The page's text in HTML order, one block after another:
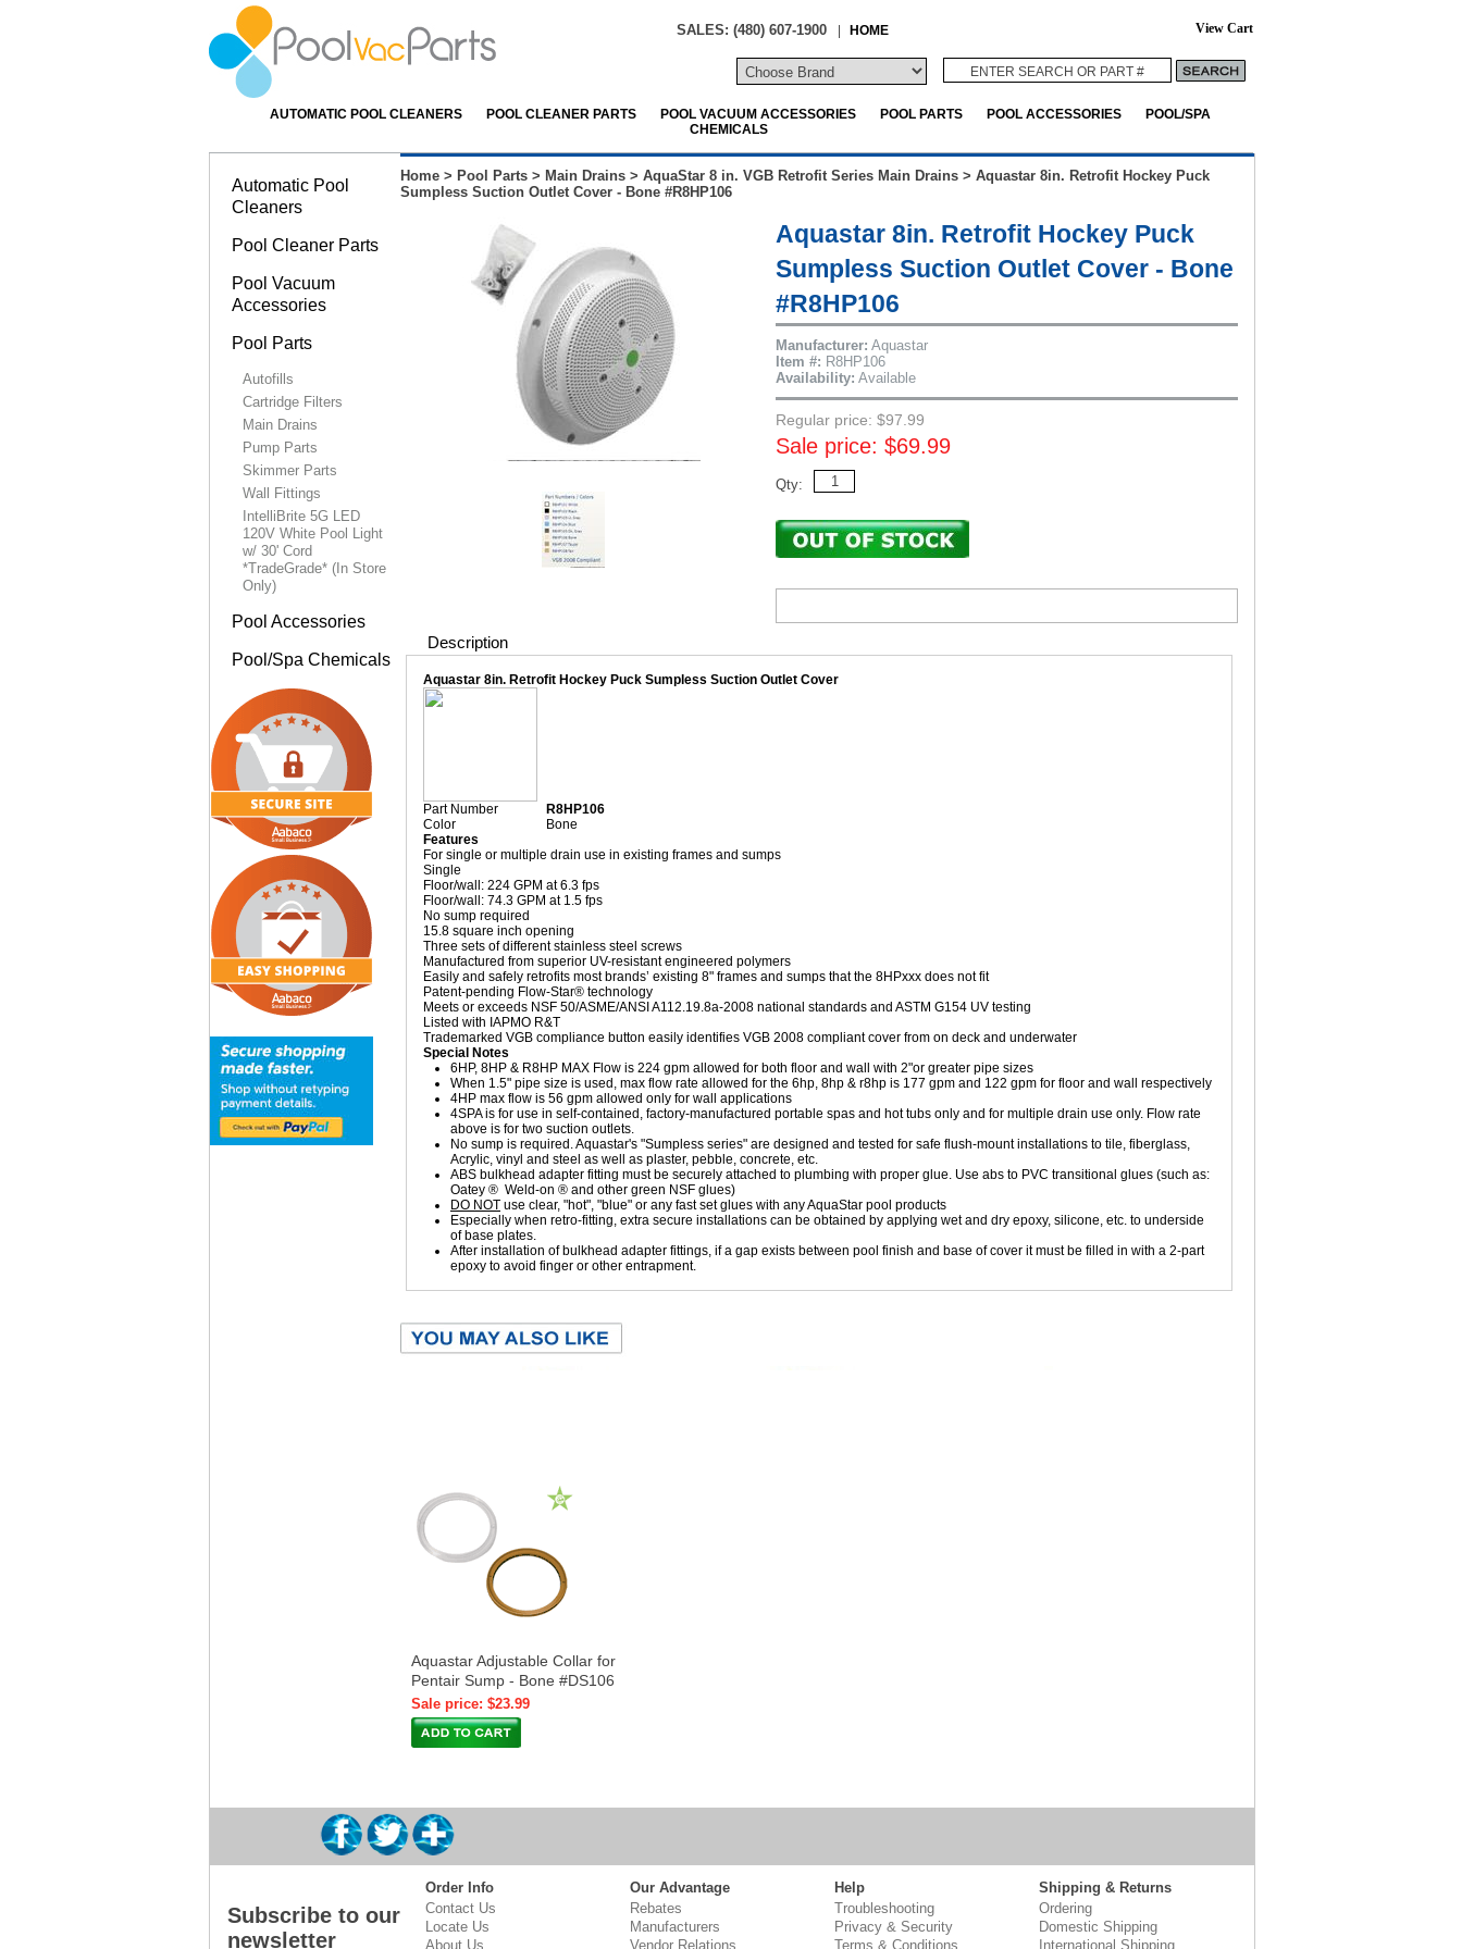
SALES: (480) 607-1900 | HOME View Cart
AUTOMATIC POOL CLEANERS POOL CLEANER PARTS POOL VACUUM ACCESSORIES POOL PARTS POOL ACCESSORIES
POOL/SPA
CHEMICALS
Home > Pool Parts > Main Drains > AquaStar 8 in. VGB Retrofit Series Main Drains > Aquastar 8in. Retrofit Hockey Puck
Sumpless Suction Outlet Cover - Bone #R8HP106
Aquastar 8in. Retrofit Hockey Puck
Sumpless Suction Outlet Cover - Bone
#R8HP106
Manufacturer: Aquastar
Item #: R8HP106
Availability: Available
Regular price: $97.99
Sale price: $69.99
Qty:
Description
Aquastar 8in. Retrofit Hockey Puck Sumpless Suction Outlet Cover
Part Number
R8HP106
Color
Bone
Features
For single or multiple drain use in existing frames and sumps
Single
Floor/wall: 224 GPM at 6.3 fps
Floor/wall: 74.3 GPM at 1.5 fps
No sump required
15.8 square inch opening
Three sets of different stainless steel screws
Manufactured from superior UV-resistant engineered polymers
Easily and safely retrofits most brands’ existing 8" frames and sumps that the 8HPxxx does not fit
Patent-pending Flow-Star® technology
Meets or exceeds NSF 50/ASME/ANSI A112.19.8a-2008 national standards and ASTM G154 UV testing
Listed with IAPMO R&T
Trademarked VGB compliance button easily identifies VGB 2008 compliant cover from on deck and underwater
Special Notes
6HP, 8HP & R8HP MAX Flow is 224 gpm allowed for both floor and wall with 2"or greater pipe sizes
When 1.5" pipe size is used, max flow rate allowed for the 6hp, 8hp & r8hp is 177 gpm and 122 gpm for floor and wall respectively
4HP max flow is 56 gpm allowed only for wall applications
4SPA is for use in self-contained, factory-manufactured portable spas and hot tubs only and for multiple drain use only. Flow rate
above is for two suction outlets.
No sump is required. Aquastar's "Sumpless series" are designed and tested for safe flush-mount installations to tile, fiberglass,
Acrylic, vinyl and steel as well as plaster, pebble, concrete, etc.
ABS bulkhead adapter fitting must be securely attached to plumbing with proper glue. Use abs to PVC transitional glues (such as:
Oatey ® Weld-on ® and other green NSF glues)
DO NOT use clear, "hot", "blue" or any fast set glues with any AquaStar pool products
Especially when retro-fitting, extra secure installations can be obtained by applying wet and dry epoxy, silicone, etc. to underside
of base plates.
After installation of bulkhead adapter fittings, if a gap exists between pool finish and base of cover it must be filled in with a 2-part
epoxy to avoid finger or other entrapment.
Aquastar Adjustable Collar for
Pentair Sump - Bone #DS106
Sale price: $23.99
Automatic Pool
Cleaners
Pool Cleaner Parts
Pool Vacuum
Accessories
Pool Parts
Autofills
Cartridge Filters
Main Drains
Pump Parts
Skimmer Parts
Wall Fittings
IntelliBrite 5G LED
120V White Pool Light
w/ 30' Cord
*TradeGrade* (In Store
Only)
Pool Accessories
Pool/Spa Chemicals
Subscribe to our
newsletter
Order Info
Contact Us
Locate Us
About Us
Our Advantage
Rebates
Manufacturers
Vendor Relations
Help
Troubleshooting
Privacy & Security
Terms & Conditions
Shipping & Returns
Ordering
Domestic Shipping
International Shipping